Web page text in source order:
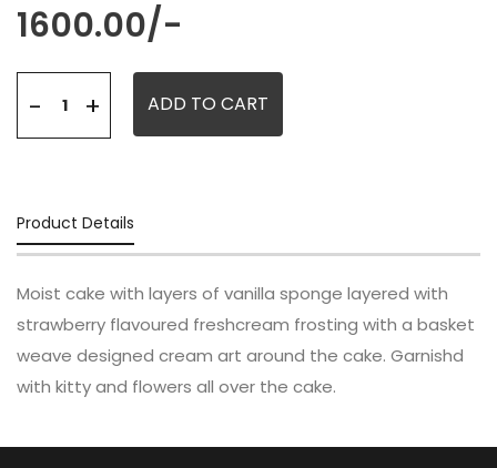
1600.00/-
- + ADD TO CART
Product Details
Moist cake with layers of vanilla sponge layered with
strawberry flavoured freshcream frosting with a basket
weave designed cream art around the cake. Garnishd
with kitty and flowers all over the cake.